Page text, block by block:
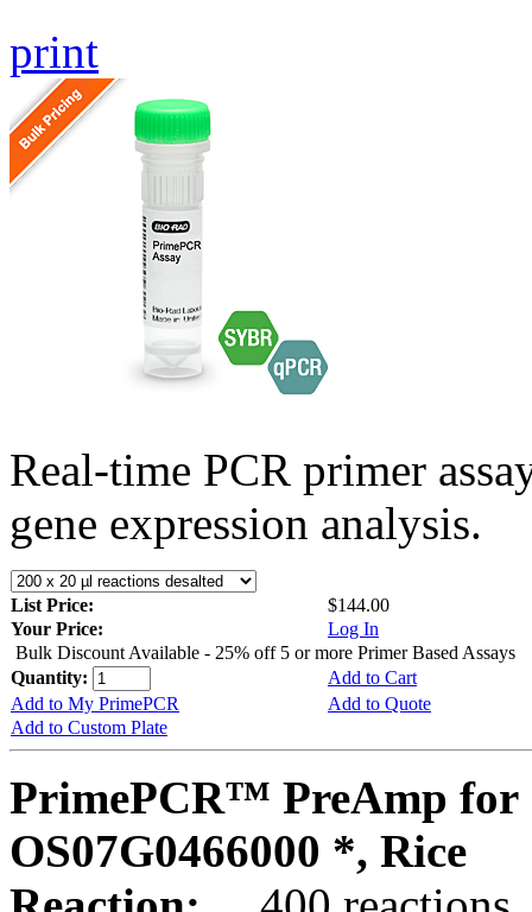
print
Real-time PCR primer
gene expression analysis.
List Price:
$144.00
Your Price:
Log In
Bulk Discount Available - 25% off 5 or more Primer Based Assays
Quantity:
Add to Cart
Add to My PrimePCR
Add to Quote
Add to Custom Plate
PrimePCR™ PreAmp for
OS07G0466000 *, Rice